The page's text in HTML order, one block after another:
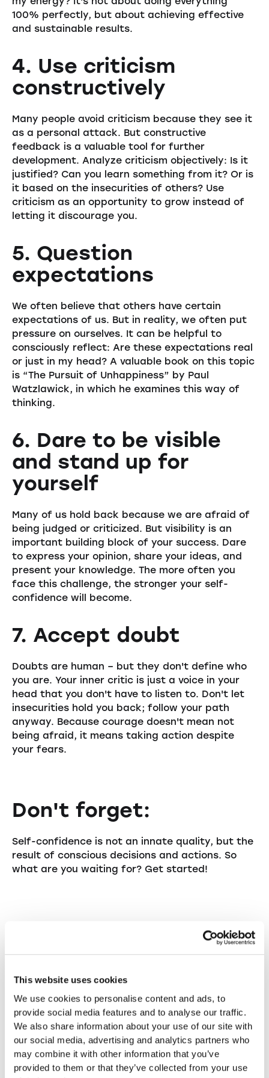
This website uses cookies
We use cookies to personalise content and ads, to
provide social media features and to analyse our traffic.
We also share information about your use of our site with
our social media, advertising and analytics partners who
may combine it with other information that you’ve
provided to them or that they’ve collected from your use
100% perfectly, but about achieving effective
and sustainable results.
4. Use criticism
constructively
Many people avoid criticism because they see it
as a personal attack. But constructive
feedback is a valuable tool for further
development. Analyze criticism objectively: Is it
justified? Can you learn something from it? Or is
it based on the insecurities of others? Use
criticism as an opportunity to grow instead of
letting it discourage you.
5. Question
expectations
We often believe that others have certain
expectations of us. But in reality, we often put
pressure on ourselves. It can be helpful to
consciously reflect: Are these expectations real
or just in my head? A valuable book on this topic
is “The Pursuit of Unhappiness” by Paul
Watzlawick, in which he examines this way of
thinking.
6. Dare to be visible
and stand up for
yourself
Many of us hold back because we are afraid of
being judged or criticized. But visibility is an
important building block of your success. Dare
to express your opinion, share your ideas, and
present your knowledge. The more often you
face this challenge, the stronger your self-
confidence will become.
7. Accept doubt
Doubts are human – but they don't define who
you are. Your inner critic is just a voice in your
head that you don't have to listen to. Don't let
insecurities hold you back; follow your path
anyway. Because courage doesn't mean not
being afraid, it means taking action despite
your fears.
Don't forget:
Self-confidence is not an innate quality, but the
result of conscious decisions and actions. So
what are you waiting for? Get started!
Gabrielle Cacciatore-von Mandach
Gabrielle Cacciatore-von Mandach is the
founder and CEO of womenbiz.ch, a keynote
speaker, and a consultant. Womenbiz is a
network of female entrepreneurs for female
entrepreneurs—personal, committed, and
authentic! Whether you're a startup, a